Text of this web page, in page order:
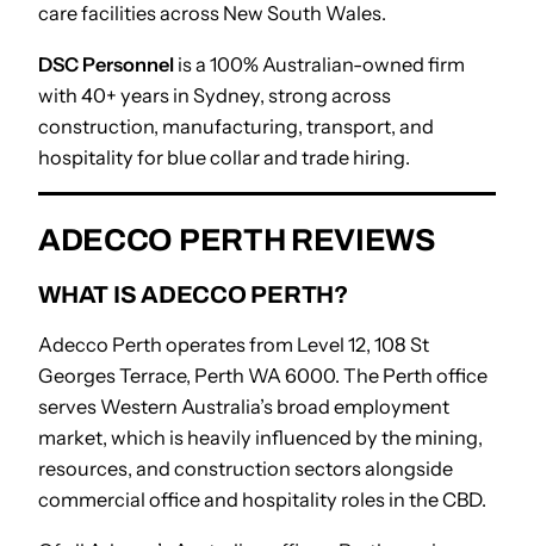
care facilities across New South Wales.
DSC Personnel is a 100% Australian-owned firm
with 40+ years in Sydney, strong across
construction, manufacturing, transport, and
hospitality for blue collar and trade hiring.
ADECCO PERTH REVIEWS
WHAT IS ADECCO PERTH?
Adecco Perth operates from Level 12, 108 St
Georges Terrace, Perth WA 6000. The Perth office
serves Western Australia’s broad employment
market, which is heavily influenced by the mining,
resources, and construction sectors alongside
commercial office and hospitality roles in the CBD.